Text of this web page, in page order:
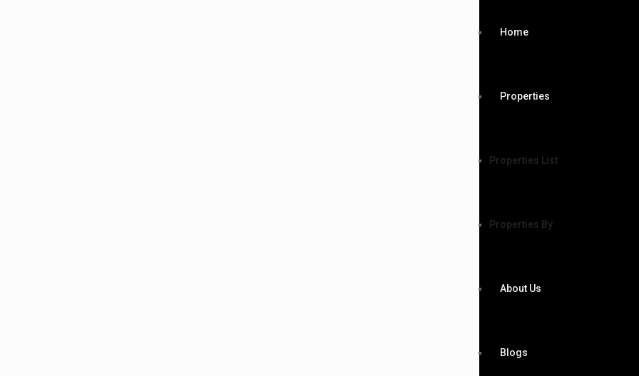
Home
Properties
Properties List
Properties By
About Us
Blogs